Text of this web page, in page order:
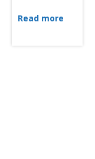
Read more